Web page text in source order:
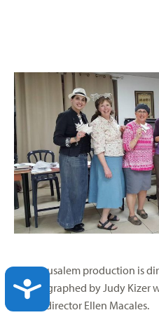
ACCESSIBILITY
The Jerusalem production is
choreographed by Judy Kizer
choral director Ellen Macales.